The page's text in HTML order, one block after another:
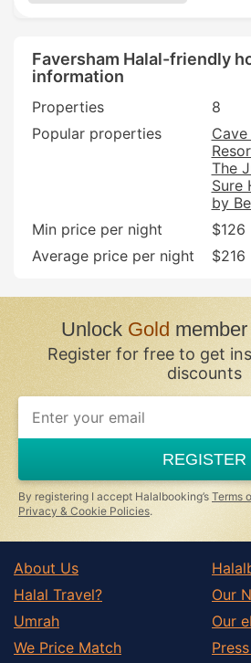
Faversham Halal-friendly
information
Properties
8
Popular properties
The
Sure
by
Min price per night
$126
Average price per night
$216
UnlockGold
Register for free to get
discounts
REGISTER
By registering I accept Halalbooking’s Terms
Privacy & Cookie Policies.
About Us
Halal Travel?
Umrah
We Price Match
Our
Our